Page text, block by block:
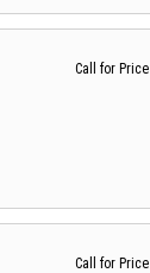
Call for Price
Call for Price